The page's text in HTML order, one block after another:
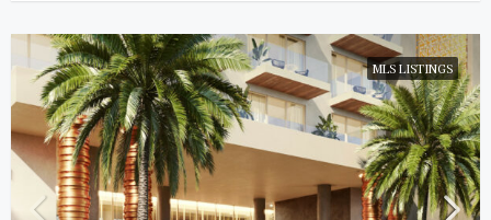
MLS LISTINGS